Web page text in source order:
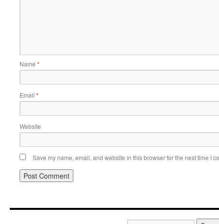
Name *
Email *
Website
Save my name, email, and website in this browser for the next time I